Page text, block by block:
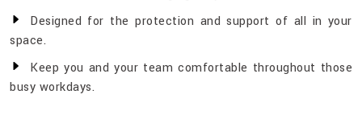
Designed for the protection and support of all in your
space.
Keep you and your team comfortable throughout those
busy workdays.